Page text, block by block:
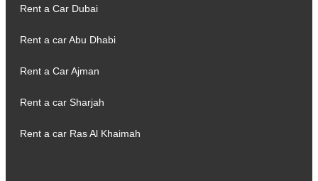
Rent a Car Dubai
Rent a car Abu Dhabi
Rent a Car Ajman
Rent a car Sharjah
Rent a car Ras Al Khaimah